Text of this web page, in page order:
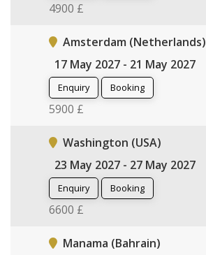
4900 £
Amsterdam (Netherlands)
17 May 2027 - 21 May 2027
Enquiry Booking
5900 £
Washington (USA)
23 May 2027 - 27 May 2027
Enquiry Booking
6600 £
Manama (Bahrain)